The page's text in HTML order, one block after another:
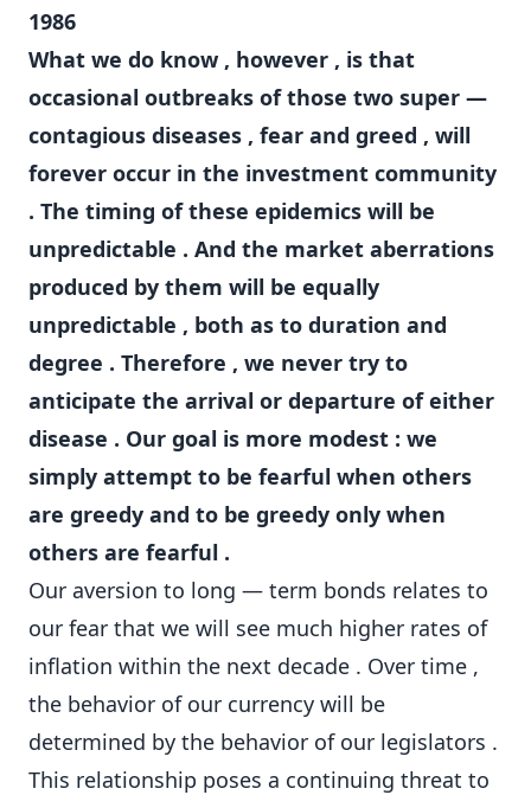
1986
What we do know , however , is that
occasional outbreaks of those two super —
contagious diseases , fear and greed , will
forever occur in the investment community
. The timing of these epidemics will be
unpredictable . And the market aberrations
produced by them will be equally
unpredictable , both as to duration and
degree . Therefore , we never try to
anticipate the arrival or departure of either
disease . Our goal is more modest : we
simply attempt to be fearful when others
are greedy and to be greedy only when
others are fearful .
Our aversion to long — term bonds relates to
our fear that we will see much higher rates of
inflation within the next decade . Over time ,
the behavior of our currency will be
determined by the behavior of our legislators .
This relationship poses a continuing threat to